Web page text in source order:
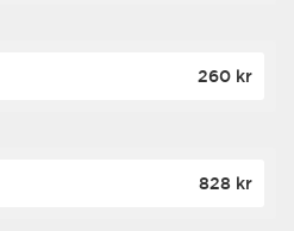
260 kr
828 kr